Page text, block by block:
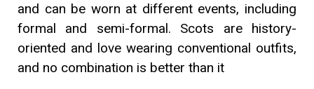
and can be worn at different events, including
formal and semi-formal. Scots are history-
oriented and love wearing conventional outfits,
and no combination is better than it